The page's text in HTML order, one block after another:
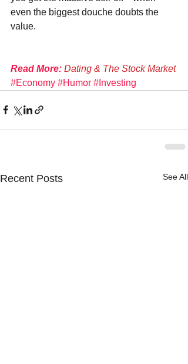
even the biggest douche doubts the
value.
Read More: Dating & The Stock Market
#Economy #Humor #Investing
Recent Posts See All